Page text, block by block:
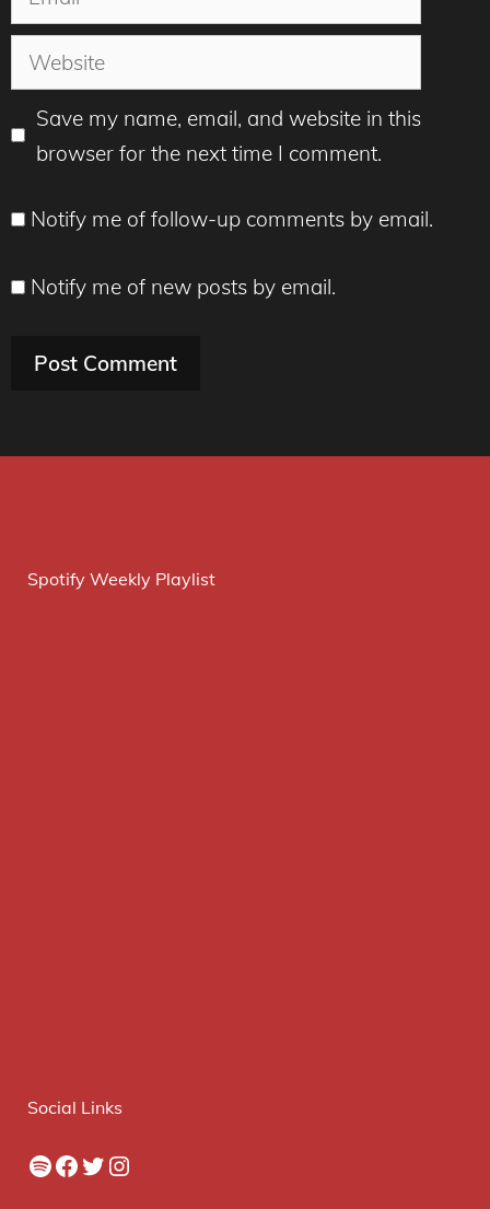
Website
Save my name, email, and website in this
browser for the next time I comment.
Notify me of follow-up comments by email.
Notify me of new posts by email.
Spotify Weekly Playlist
Social Links
Spotify
Facebook
Twitter
Instagram